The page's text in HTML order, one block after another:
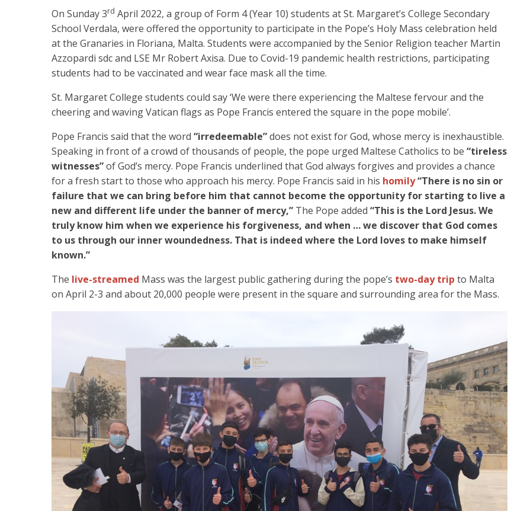
On Sunday 3rd April 2022, a group of Form 4 (Year 10) students at St. Margaret’s College Secondary
School Verdala, were offered the opportunity to participate in the Pope’s Holy Mass celebration held
at the Granaries in Floriana, Malta. Students were accompanied by the Senior Religion teacher Martin
Azzopardi sdc and LSE Mr Robert Axisa. Due to Covid-19 pandemic health restrictions, participating
students had to be vaccinated and wear face mask all the time.
St. Margaret College students could say ‘We were there experiencing the Maltese fervour and the
cheering and waving Vatican flags as Pope Francis entered the square in the pope mobile’.
Pope Francis said that the word “irredeemable”does not exist for God, whose mercy is inexhaustible.
Speaking in front of a crowd of thousands of people, the pope urged Maltese Catholics to be “tireless
witnesses”of God’s mercy. Pope Francis underlined that God always forgives and provides a chance
for a fresh start to those who approach his mercy. Pope Francis said in his homily“There is no sin or
failure that we can bring before him that cannot become the opportunity for starting to live a
new and different life under the banner of mercy,” The Pope added “This is the Lord Jesus. We
truly know him when we experience his forgiveness, and when … we discover that God comes
to us through our inner woundedness. That is indeed where the Lord loves to make himself
known.”
The live-streamed Mass was the largest public gathering during the pope’s two-day trip to Malta
on April 2-3 and about 20,000 people were present in the square and surrounding area for the Mass.